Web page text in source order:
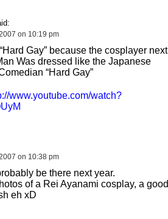
on 10:19 pm
Gay” because the cosplayer next
Was dressed like the Japanese
“Hard Gay”
www.youtube.com/watch?
on 10:38 pm
be there next year.
of a Rei Ayanami cosplay, a good
eh xD